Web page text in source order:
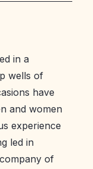
in a
wells of
have
and women
experience
led in
of